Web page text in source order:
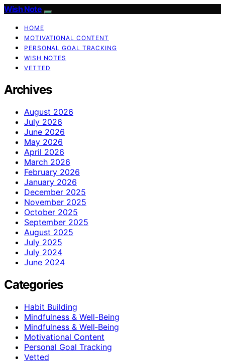
Wish Note
HOME
MOTIVATIONAL CONTENT
PERSONAL GOAL TRACKING
WISH NOTES
VETTED
Archives
August 2026
July 2026
June 2026
May 2026
April 2026
March 2026
February 2026
January 2026
December 2025
November 2025
October 2025
September 2025
August 2025
July 2025
July 2024
June 2024
Categories
Habit Building
Mindfulness & Well-Being
Mindfulness & Well‑Being
Motivational Content
Personal Goal Tracking
Vetted